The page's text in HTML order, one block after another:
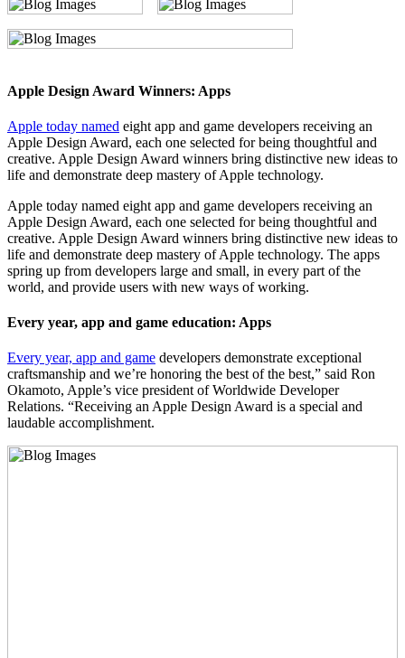
Apple Design Award Winners: Apps
Apple today named eight app and game developers receiving an
Apple Design Award, each one selected for being thoughtful and
creative. Apple Design Award winners bring distinctive new ideas to
life and demonstrate deep mastery of Apple technology.
Apple today named eight app and game developers receiving an
Apple Design Award, each one selected for being thoughtful and
creative. Apple Design Award winners bring distinctive new ideas to
life and demonstrate deep mastery of Apple technology. The apps
spring up from developers large and small, in every part of the
world, and provide users with new ways of working.
Every year, app and game education: Apps
Every year, app and game developers demonstrate exceptional
craftsmanship and we’re honoring the best of the best,” said Ron
Okamoto, Apple’s vice president of Worldwide Developer
Relations. “Receiving an Apple Design Award is a special and
laudable accomplishment.